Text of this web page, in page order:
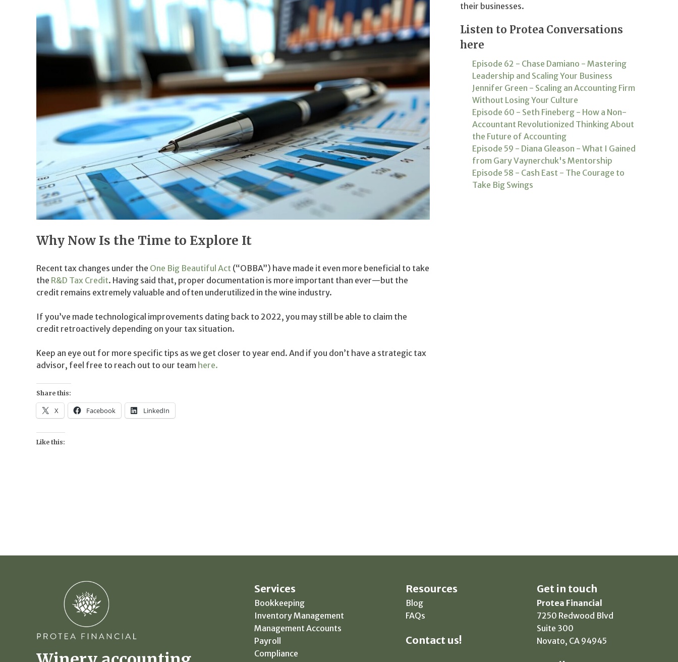
Why Now Is the Time to Explore It
Recent tax changes under the One Big Beautiful Act (“OBBA”) have made it even more beneficial to take
the R&D Tax Credit. Having said that, proper documentation is more important than ever—but the
credit remains extremely valuable and often underutilized in the wine industry.
If you’ve made technological improvements dating back to 2022, you may still be able to claim the
credit retroactively depending on your tax situation.
Keep an eye out for more specific tips as we get closer to year end. And if you don’t have a strategic tax
advisor, feel free to reach out to our team here.
Share this:
X Facebook LinkedIn
Like this:
their businesses.
Listen to Protea Conversations
here
Episode 62 - Chase Damiano - Mastering
Leadership and Scaling Your Business
Jennifer Green - Scaling an Accounting Firm
Without Losing Your Culture
Episode 60 - Seth Fineberg - How a Non-
Accountant Revolutionized Thinking About
the Future of Accounting
Episode 59 - Diana Gleason - What I Gained
from Gary Vaynerchuk's Mentorship
Episode 58 - Cash East - The Courage to
Take Big Swings
Services
Bookkeeping
Inventory Management
Management Accounts
Payroll
Compliance
Resources
Blog
FAQs
Contact us!
Get in touch
Protea Financial
7250 Redwood Blvd
Suite 300
Novato, CA 94945